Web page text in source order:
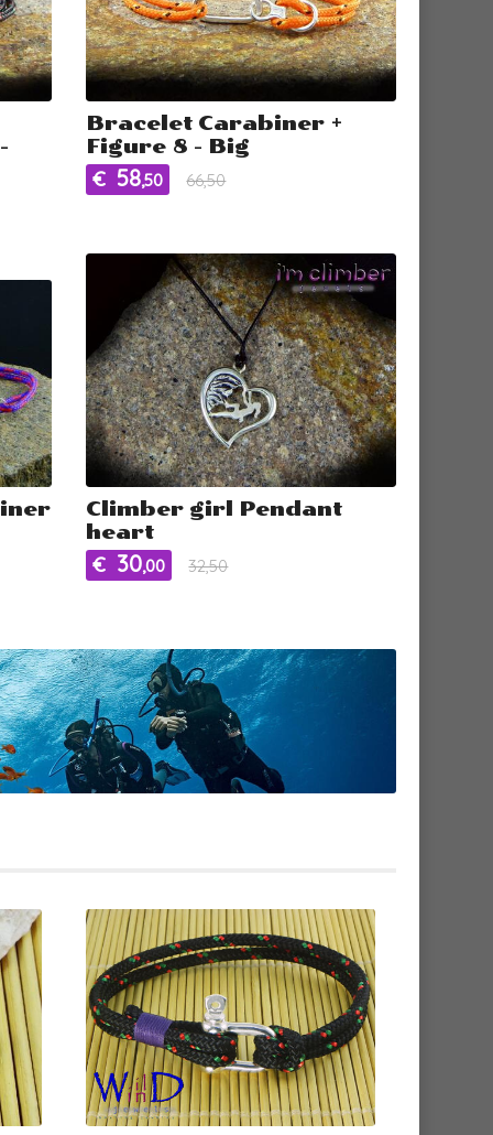
Bracelet Carabiner +
Figure 8 - Big
€ 58,50 66,50
Climber girl Pendant
heart
€ 30,00 32,50